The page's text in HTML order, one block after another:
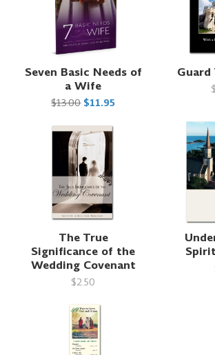
Seven Basic Needs of
a Wife
$13.00 $11.95
Guard
The True
Significance of the
Wedding Covenant
$2.50